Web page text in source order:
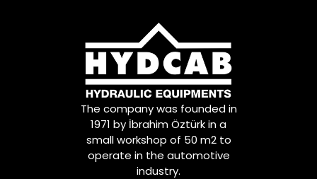
The company was founded in
1971 by İbrahim Öztürk in a
small workshop of 50 m2 to
operate in the automotive
industry.